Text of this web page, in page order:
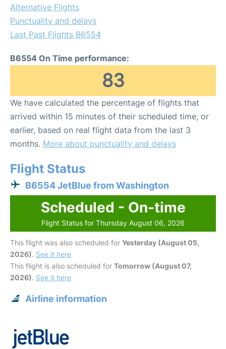
Alternative Flights
Punctuality and delays
Last Past Flights B6554
B6554 On Time performance:
83
We have calculated the percentage of flights that
arrived within 15 minutes of their scheduled time, or
earlier, based on real flight data from the last 3
months. More about punctuality and delays
Flight Status
B6554 JetBlue from Washington
Scheduled - On-time
Flight Status for Thursday August 06, 2026
This flight was also scheduled for Yesterday (August 05,
2026). See it here
This flight is also scheduled for Tomorrow (August 07,
2026). See it here
Airline information